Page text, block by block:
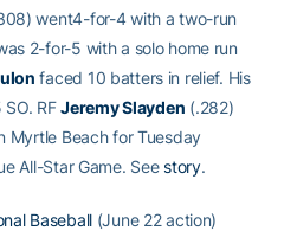
went4-for-4 with a two-run
2-for-5 with a solo home run
faced 10 batters in relief. His
SO. RFJeremy Slayden (.282)
Myrtle Beach for Tuesday
All-Star Game. Seestory.
Baseball(June 22 action)